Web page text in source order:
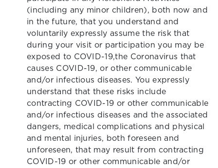
(including any minor children), both now and
in the future, that you understand and
voluntarily expressly assume the risk that
during your visit or participation you may be
exposed to COVID-19,the Coronavirus that
causes COVID-19, or other communicable
and/or infectious diseases. You expressly
understand that these risks include
contracting COVID-19 or other communicable
and/or infectious diseases and the associated
dangers, medical complications and physical
and mental injuries, both foreseen and
unforeseen, that may result from contracting
COVID-19 or other communicable and/or